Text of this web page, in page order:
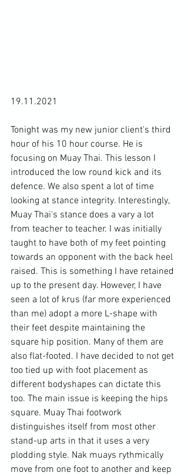
19.11.2021
Tonight was my new junior client's third
hour of his 10 hour course. He is
focusing on Muay Thai. This lesson I
introduced the low round kick and its
defence. We also spent a lot of time
looking at stance integrity. Interestingly,
Muay Thai's stance does a vary a lot
from teacher to teacher. I was initially
taught to have both of my feet pointing
towards an opponent with the back heel
raised. This is something I have retained
up to the present day. However, I have
seen a lot of krus (far more experienced
than me) adopt a more L-shape with
their feet despite maintaining the
square hip position. Many of them are
also flat-footed. I have decided to not get
too tied up with foot placement as
different bodyshapes can dictate this
too. The main issue is keeping the hips
square. Muay Thai footwork
distinguishes itself from most other
stand-up arts in that it uses a very
plodding style. Nak muays rythmically
move from one foot to another and keep